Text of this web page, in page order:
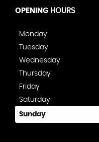
OPENING HOURS
Monday
Tuesday
Wednesday
Thursday
Friday
Saturday
Sunday